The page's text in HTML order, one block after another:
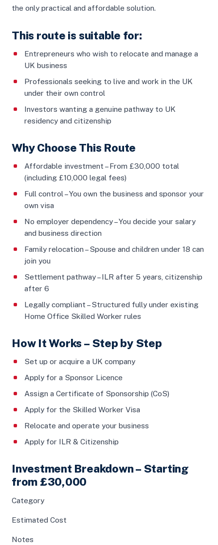
the only practical and affordable solution.
This route is suitable for:
Entrepreneurs who wish to relocate and manage a
UK business
Professionals seeking to live and work in the UK
under their own control
Investors wanting a genuine pathway to UK
residency and citizenship
Why Choose This Route
Affordable investment – From £30,000 total
(including £10,000 legal fees)
Full control – You own the business and sponsor your
own visa
No employer dependency – You decide your salary
and business direction
Family relocation – Spouse and children under 18 can
join you
Settlement pathway – ILR after 5 years, citizenship
after 6
Legally compliant – Structured fully under existing
Home Office Skilled Worker rules
How It Works – Step by Step
Set up or acquire a UK company
Apply for a Sponsor Licence
Assign a Certificate of Sponsorship (CoS)
Apply for the Skilled Worker Visa
Relocate and operate your business
Apply for ILR & Citizenship
Investment Breakdown – Starting
from £30,000
Category
Estimated Cost
Notes